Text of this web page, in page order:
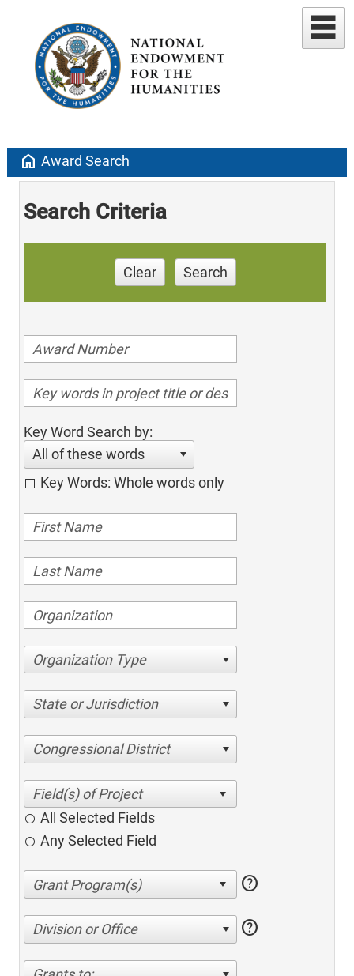
home Award Search
Search Criteria
Clear Search
Key Word Search by:
All of these words
Key Words: Whole words only
Organization Type
State or Jurisdiction
Congressional District
All Selected Fields
Any Selected Field
help
Division or Office help